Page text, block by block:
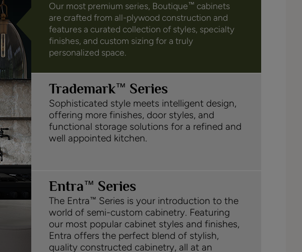
Our most premium series, Boutique™ cabinets
are crafted from all-plywood construction and
features a curated collection of styles, specialty
finishes, and custom sizing for a truly
personalized space.
Trademark™ Series
Sophisticated style meets intelligent design,
offering more finishes, door styles, and
functional storage solutions for a refined and
well appointed kitchen.
Entra™ Series
The Entra™ Series is your introduction to the
world of semi-custom cabinetry. Featuring
our most popular cabinet styles and finishes,
Entra offers the perfect blend of stylish,
quality constructed cabinetry, all at an